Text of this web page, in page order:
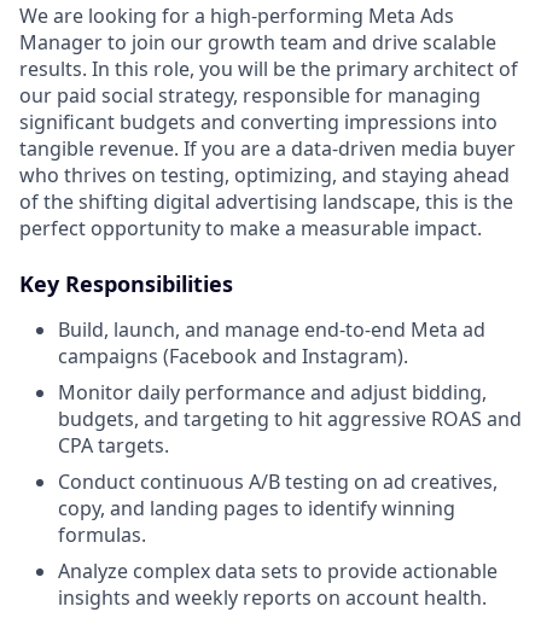
We are looking for a high-performing Meta Ads
Manager to join our growth team and drive scalable
results. In this role, you will be the primary architect of
our paid social strategy, responsible for managing
significant budgets and converting impressions into
tangible revenue. If you are a data-driven media buyer
who thrives on testing, optimizing, and staying ahead
of the shifting digital advertising landscape, this is the
perfect opportunity to make a measurable impact.
Key Responsibilities
Build, launch, and manage end-to-end Meta ad
campaigns (Facebook and Instagram).
Monitor daily performance and adjust bidding,
budgets, and targeting to hit aggressive ROAS and
CPA targets.
Conduct continuous A/B testing on ad creatives,
copy, and landing pages to identify winning
formulas.
Analyze complex data sets to provide actionable
insights and weekly reports on account health.